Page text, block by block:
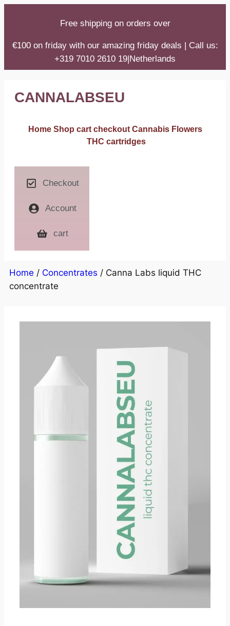
Free shipping on orders over
€100 on friday with our amazing friday deals | Call us:
+319 7010 2610 19|Netherlands
CANNALABSEU
Home Shop cart checkout Cannabis Flowers
THC cartridges
Checkout
Account
cart
Home / Concentrates / Canna Labs liquid THC
concentrate